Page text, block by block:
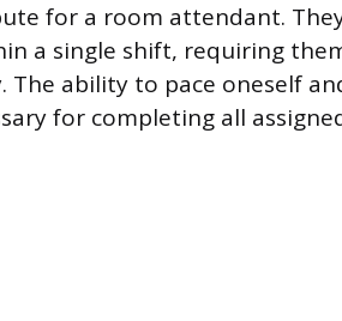
for a room attendant.
a single shift, requiring
ability to pace oneself
for completing all